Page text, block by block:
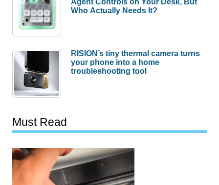
Who Actually Needs It?
RISION’s tiny thermal camera turns
your phone into a home
troubleshooting tool
Must Read